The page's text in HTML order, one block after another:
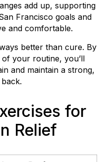
add up, supporting
Francisco goals and
and comfortable.
better than cure. By
your routine, you’ll
and maintain a strong,
for
Relief